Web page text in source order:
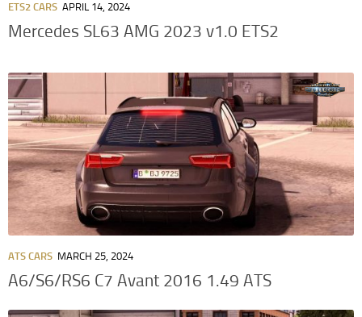
ETS2 CARS APRIL 14, 2024
Mercedes SL63 AMG 2023 v1.0 ETS2
ATS CARS MARCH 25, 2024
A6/S6/RS6 C7 Avant 2016 1.49 ATS